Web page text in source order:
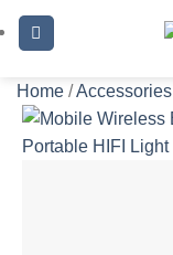
Skip
to
Home /Accessories